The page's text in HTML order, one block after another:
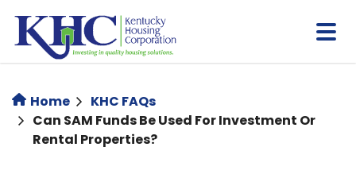
main
content
Home
KHC FAQs
Can SAM Funds Be Used For Investment Or
Rental Properties?